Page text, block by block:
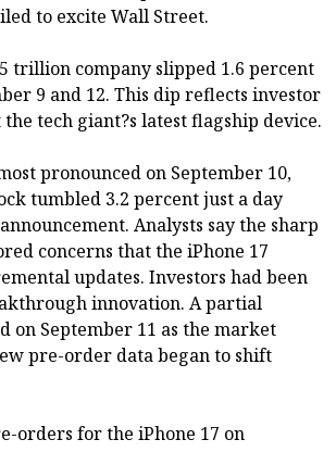
to excite Wall Street.
trillion company slipped 1.6 percent
9 and 12. This dip reflects investor
tech giant?s latest flagship device.
pronounced on September 10,
tumbled 3.2 percent just a day
Analysts say the sharp
concerns that the iPhone 17
updates. Investors had been
innovation. A partial
on September 11 as the market
pre-order data began to shift
orders for the iPhone 17 on